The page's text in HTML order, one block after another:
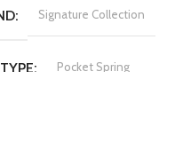
Signature Collection
Pocket Spring